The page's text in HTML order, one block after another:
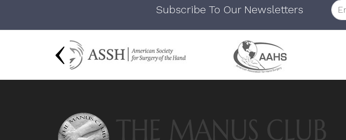
Subscribe To Our Newsletters